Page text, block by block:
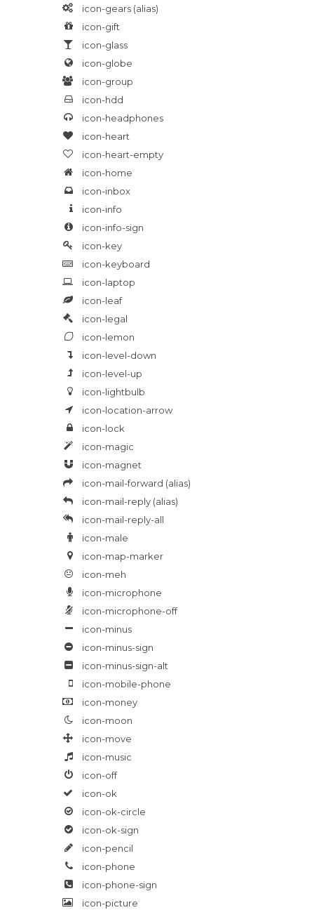
icon-gears (alias)
icon-gift
icon-glass
icon-globe
icon-group
icon-hdd
icon-headphones
icon-heart
icon-heart-empty
icon-home
icon-inbox
icon-info
icon-info-sign
icon-key
icon-keyboard
icon-laptop
icon-leaf
icon-legal
icon-lemon
icon-level-down
icon-level-up
icon-lightbulb
icon-location-arrow
icon-lock
icon-magic
icon-magnet
icon-mail-forward (alias)
icon-mail-reply (alias)
icon-mail-reply-all
icon-male
icon-map-marker
icon-meh
icon-microphone
icon-microphone-off
icon-minus
icon-minus-sign
icon-minus-sign-alt
icon-mobile-phone
icon-money
icon-moon
icon-move
icon-music
icon-off
icon-ok
icon-ok-circle
icon-ok-sign
icon-pencil
icon-phone
icon-phone-sign
icon-picture